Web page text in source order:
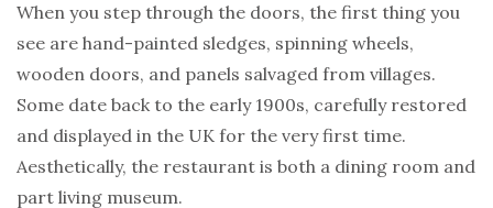
When you step through the doors, the first thing you
see are hand-painted sledges, spinning wheels,
wooden doors, and panels salvaged from villages.
Some date back to the early 1900s, carefully restored
and displayed in the UK for the very first time.
Aesthetically, the restaurant is both a dining room and
part living museum.